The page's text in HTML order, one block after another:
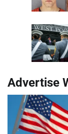
Advertise